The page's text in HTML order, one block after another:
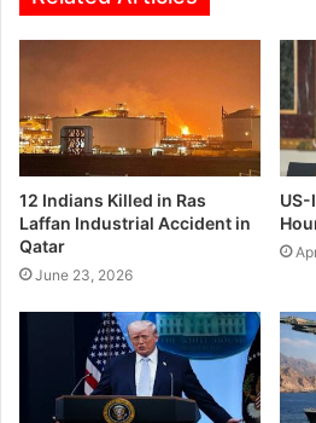
12 Indians Killed in Ras
Laffan Industrial Accident in
Qatar
June 23, 2026
US-